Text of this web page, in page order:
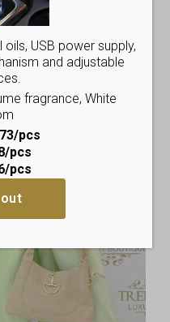
USB power supply,
and adjustable
fragrance, White
pcs
pcs
pcs